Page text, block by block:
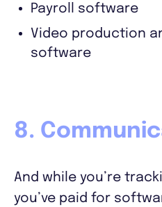
Payroll software
Video production
software
8.
And while you’re
you’ve paid for